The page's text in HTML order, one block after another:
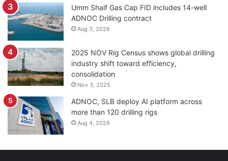
Umm Shaif Gas Cap FID includes 14-well
ADNOC Drilling contract
Aug 3, 2026
2025 NOV Rig Census shows global drilling
industry shift toward efficiency,
consolidation
Nov 3, 2025
ADNOC, SLB deploy AI platform across
more than 120 drilling rigs
Aug 4, 2026